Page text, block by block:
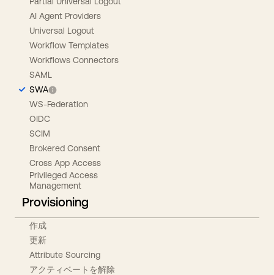
AI Agent Providers
Universal Logout
Workflow Templates
Workflows Connectors
SAML
SWA
WS-Federation
OIDC
SCIM
Brokered Consent
Cross App Access
Privileged Access
Management
Provisioning
作成
更新
Attribute Sourcing
アクティベートを解除